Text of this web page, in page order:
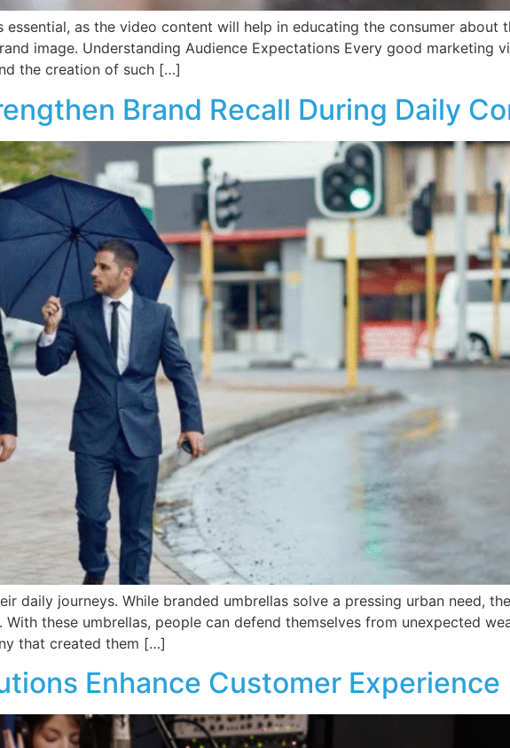
as the video content will help in educating the consumer about
image. Understanding Audience Expectations Every good marketing
the creation of such […]
Brand Recall During Daily
daily journeys. While branded umbrellas solve a pressing urban need,
these umbrellas, people can defend themselves from unexpected
that created them […]
Enhance Customer Experience